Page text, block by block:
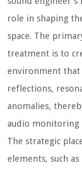
role in shaping
space. The
treatment is to
environment that
reflections,
anomalies,
audio monitoring
The strategic
elements, such